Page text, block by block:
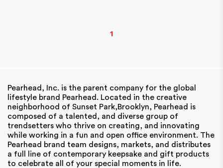
1
Pearhead, Inc. is the parent company for the global
lifestyle brand Pearhead. Located in the creative
neighborhood of Sunset Park,Brooklyn, Pearhead is
composed of a talented, and diverse group of
trendsetters who thrive on creating, and innovating
while working in a fun and open office environment. The
Pearhead brand team designs, markets, and distributes
a full line of contemporary keepsake and gift products
to celebrate all of your special moments in life.